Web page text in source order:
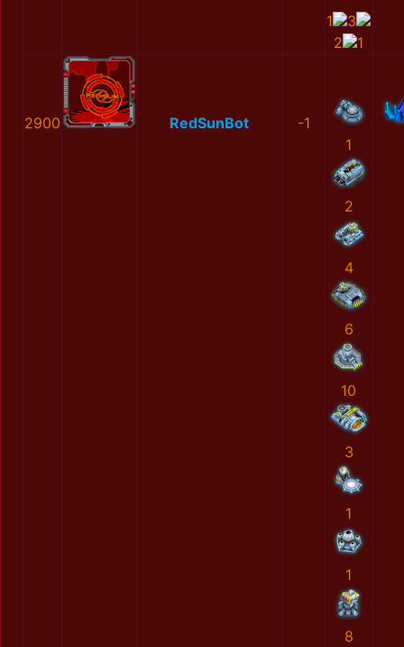
1
3
2
1
2900 RedSunBot
-1
1
2
4
6
10
3
1
1
8